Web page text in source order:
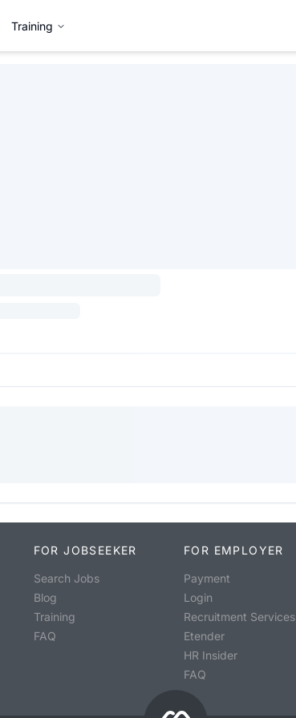
Training
FOR JOBSEEKER
Search Jobs
Blog
Training
FAQ
FOR EMPLOYER
Payment
Login
Recruitment Services
Etender
HR Insider
FAQ